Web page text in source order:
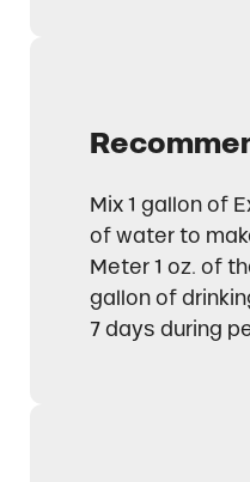
Mix 1 gallon of
of water to
Meter 1 oz. of
gallon of
7 days during